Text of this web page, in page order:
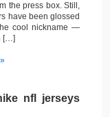
the press box. Still,
have been glossed
cool nickname —
[…]
nfl jerseys